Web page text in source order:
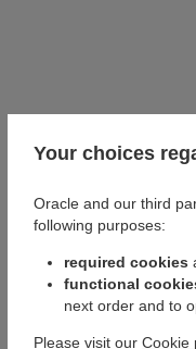
Your choices
Oracle and our third
following purposes:
required cookies
functional
next order and to
Please visit our Cookie